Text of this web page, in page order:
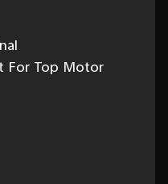
For Top Motor